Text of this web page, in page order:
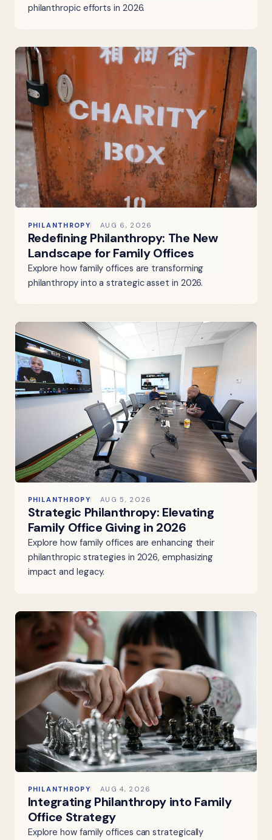
philanthropic efforts in 2026.
PHILANTHROPY AUG 6, 2026
Redefining Philanthropy: The New
Landscape for Family Offices
Explore how family offices are transforming
philanthropy into a strategic asset in 2026.
PHILANTHROPY AUG 5, 2026
Strategic Philanthropy: Elevating
Family Office Giving in 2026
Explore how family offices are enhancing their
philanthropic strategies in 2026, emphasizing
impact and legacy.
PHILANTHROPY AUG 4, 2026
Integrating Philanthropy into Family
Office Strategy
Explore how family offices can strategically